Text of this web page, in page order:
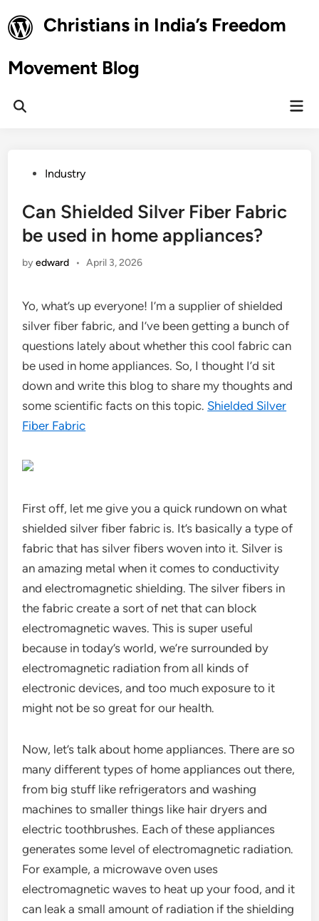
to
content
Christians in India’s Freedom
Movement Blog
Open
PostedIndustry
Can Shielded Silver Fiber Fabric
be used in home appliances?
byedward • April 3, 2026
Yo, what’s up everyone! I’m a supplier of shielded
silver fiber fabric, and I’ve been getting a bunch of
questions lately about whether this cool fabric can
be used in home appliances. So, I thought I’d sit
down and write this blog to share my thoughts and
some scientific facts on this topic. Shielded Silver
Fiber Fabric
First off, let me give you a quick rundown on what
shielded silver fiber fabric is. It’s basically a type of
fabric that has silver fibers woven into it. Silver is
an amazing metal when it comes to conductivity
and electromagnetic shielding. The silver fibers in
the fabric create a sort of net that can block
electromagnetic waves. This is super useful
because in today’s world, we’re surrounded by
electromagnetic radiation from all kinds of
electronic devices, and too much exposure to it
might not be so great for our health.
Now, let’s talk about home appliances. There are so
many different types of home appliances out there,
from big stuff like refrigerators and washing
machines to smaller things like hair dryers and
electric toothbrushes. Each of these appliances
generates some level of electromagnetic radiation.
For example, a microwave oven uses
electromagnetic waves to heat up your food, and it
can leak a small amount of radiation if the shielding